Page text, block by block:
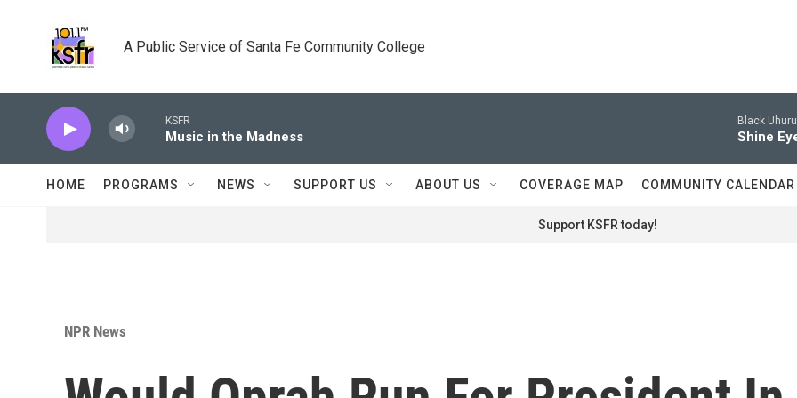
A Public Service of Santa Fe Community College
KSFR
Music in the Madness
Black
Shine
HOME PROGRAMS NEWS SUPPORT US ABOUT US COVERAGE MAP COMMUNITY CALENDAR
Support KSFR today!
NPR News